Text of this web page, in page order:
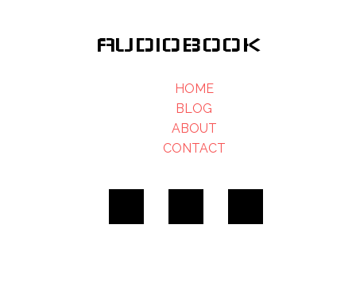
AUDIOBOOK
HOME
BLOG
ABOUT
CONTACT